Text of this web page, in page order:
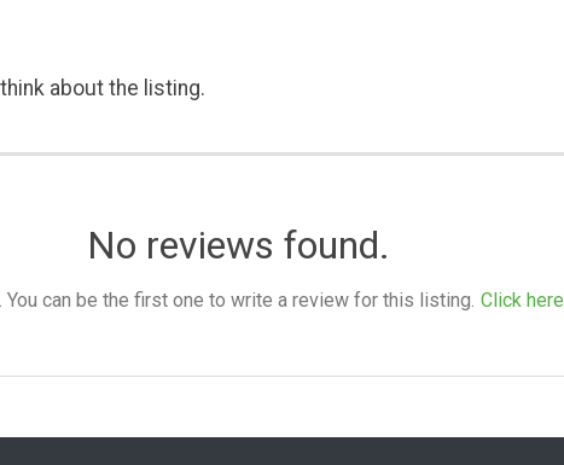
about the listing.
No reviews found.
can be the first one to write a review for this listing. Click here